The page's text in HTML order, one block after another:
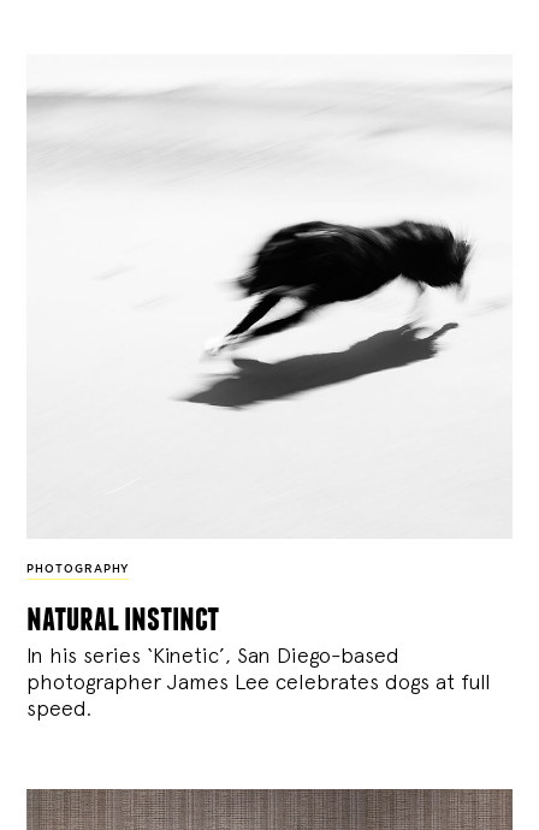
PHOTOGRAPHY
natural instinct
In his series ‘Kinetic’, San Diego-based
photographer James Lee celebrates dogs at full
speed.